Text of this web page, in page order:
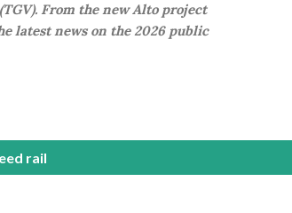
From the new Alto project
latest news on the 2026 public
rail